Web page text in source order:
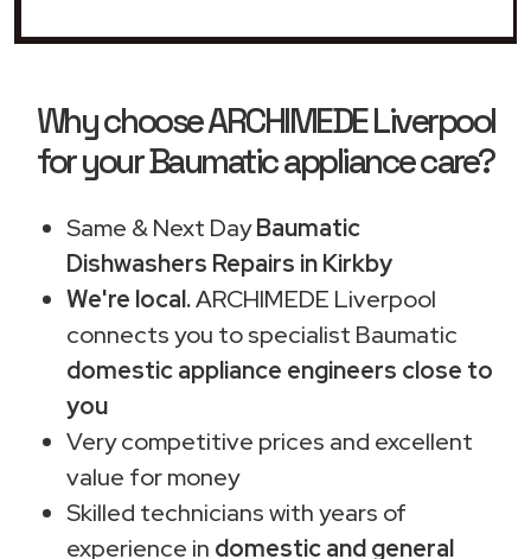
Why choose ARCHIMEDE Liverpool
for your Baumatic appliance care?
Same & Next DayBaumatic
Dishwashers Repairs in Kirkby
We're local.ARCHIMEDE Liverpool
connects you to specialist Baumatic
domestic appliance engineers close to
you
Very competitive prices and excellent
value for money
Skilled technicians with years of
experience in domestic and general